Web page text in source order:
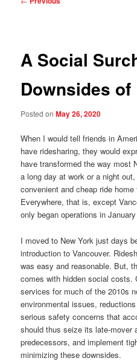
A Social
Downsides
Posted onMay 26, 2020
When I would tell friends in
have ridesharing, they would
have transformed the way most
a long day at work or a night
convenient and cheap ride
Everywhere, that is, except
only began operations in
I moved to New York just days
introduction to Vancouver.
was easy and reasonable. But,
comes with hidden social costs.
services for much of the 2010s
environmental issues,
serious safety concerns that
should thus seize its late-mover
predecessors, and implement
minimizing these downsides.